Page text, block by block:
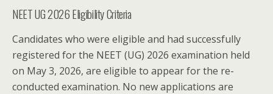
NEET UG 2026 Eligibility Criteria
Candidates who were eligible and had successfully
registered for the NEET (UG) 2026 examination held
on May 3, 2026, are eligible to appear for the re-
conducted examination. No new applications are